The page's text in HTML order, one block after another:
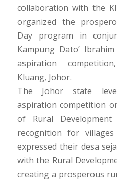
collaboration with the
organized the
Day program in
Kampung Dato’
aspiration
Kluang, Johor.
The Johor state
aspiration competition
of Rural
recognition for
expressed their desa
with the Rural
creating a prosperous